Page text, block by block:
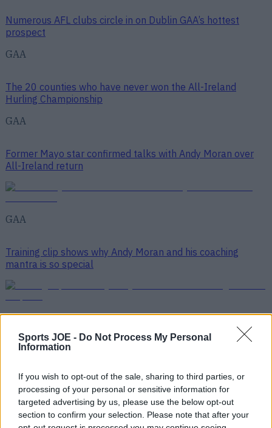
Sports JOE - Do Not Process My Personal
Information
If you wish to opt-out of the sale, sharing to third parties, or
processing of your personal or sensitive information for
targeted advertising by us, please use the below opt-out
section to confirm your selection. Please note that after your
Numerous AFL clubs circle in on Dublin GAA’s hottest
prospect
GAA
The 20 counties who have never won the All-Ireland
Hurling Championship
GAA
Former Mayo star confirmed talks with Andy Moran over
All-Ireland return
GAA
Training clip shows why Andy Moran and his coaching
mantra is so special
GAA
Top Story
Numerous AFL clubs circle in on Dublin GAA’s hottest
prospec...